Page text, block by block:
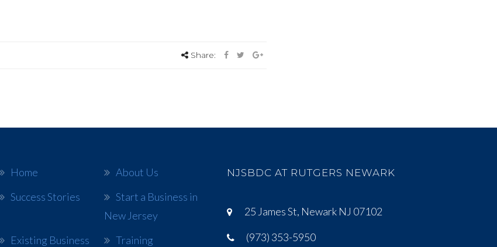
Share:
Home
About Us
Success Stories
Start a Business in
New Jersey
Existing Business
Training
NJSBDC AT RUTGERS NEWARK
25 James St, Newark NJ 07102
(973) 353-5950